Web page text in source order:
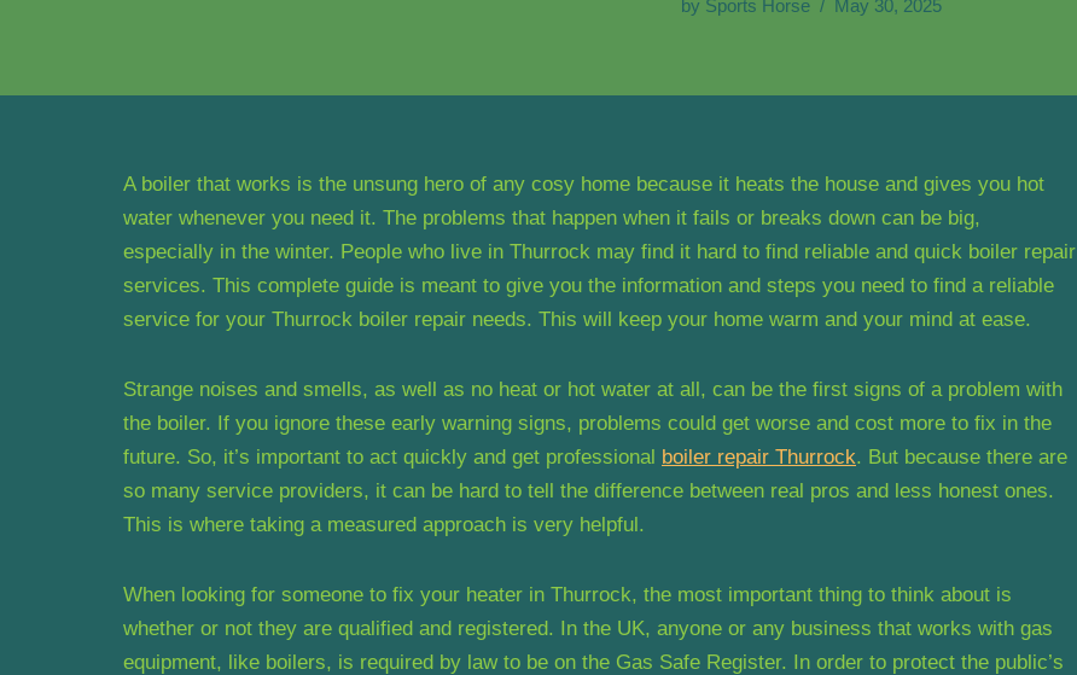
by Sports Horse May 30, 2025
A boiler that works is the unsung hero of any cosy home because it heats the house and gives you hot
water whenever you need it. The problems that happen when it fails or breaks down can be big,
especially in the winter. People who live in Thurrock may find it hard to find reliable and quick boiler repair
services. This complete guide is meant to give you the information and steps you need to find a reliable
service for your Thurrock boiler repair needs. This will keep your home warm and your mind at ease.
Strange noises and smells, as well as no heat or hot water at all, can be the first signs of a problem with
the boiler. If you ignore these early warning signs, problems could get worse and cost more to fix in the
future. So, it’s important to act quickly and get professional boiler repair Thurrock. But because there are
so many service providers, it can be hard to tell the difference between real pros and less honest ones.
This is where taking a measured approach is very helpful.
When looking for someone to fix your heater in Thurrock, the most important thing to think about is
whether or not they are qualified and registered. In the UK, anyone or any business that works with gas
equipment, like boilers, is required by law to be on the Gas Safe Register. In order to protect the public’s